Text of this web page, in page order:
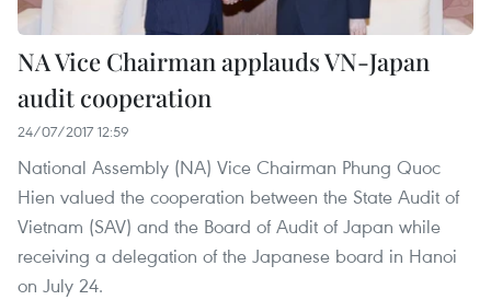
NA Vice Chairman applauds VN-Japan
audit cooperation
24/07/2017 12:59
National Assembly (NA) Vice Chairman Phung Quoc
Hien valued the cooperation between the State Audit of
Vietnam (SAV) and the Board of Audit of Japan while
receiving a delegation of the Japanese board in Hanoi
on July 24.